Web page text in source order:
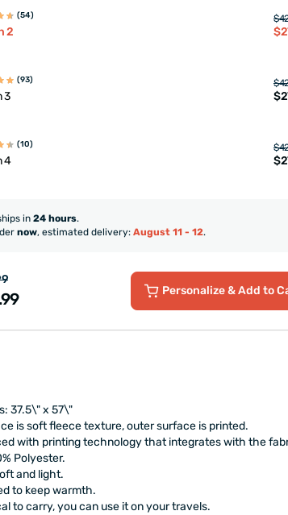
(54)
2
(93)
3
(10)
4
in 24 hours.
now, estimated delivery: August 11 - 12.
Personalize& Add to
37.5\" x 57\"
is soft fleece texture, outer surface is printed.
with printing technology that integrates with the
Polyester.
and light.
to keep warmth.
to carry, you can use it on your travels.